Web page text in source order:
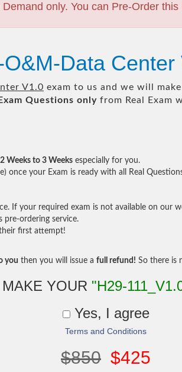
only. You can Pre-Order
Data
V1.0 exam to us and we will
Exam Questions only from Real Exam
2 Weeks to 3 Weeks especially for you.
once your Exam is ready with all Real
If your required exam is not available on our
pre-ordering service.
first attempt!
you then you will issue a full refund! So there is
YOUR "H29-
Yes, I agree
Terms and Conditions
$850 $425